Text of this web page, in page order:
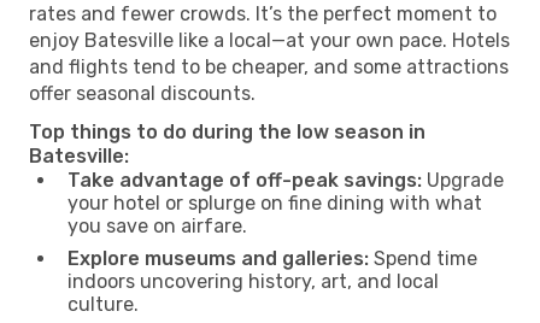
rates and fewer crowds. It’s the perfect moment to
enjoy Batesville like a local—at your own pace. Hotels
and flights tend to be cheaper, and some attractions
offer seasonal discounts.
Top things to do during the low season in
Batesville:
Take advantage of off-peak savings: Upgrade
your hotel or splurge on fine dining with what
you save on airfare.
Explore museums and galleries: Spend time
indoors uncovering history, art, and local
culture.